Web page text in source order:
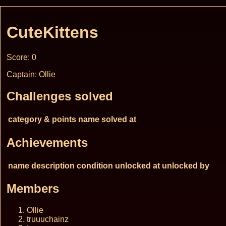
CuteKittens
Score: 0
Captain: Ollie
Challenges solved
category & points name solved at
Achievements
name description condition unlocked at unlocked by
Members
Ollie
truuuchainz